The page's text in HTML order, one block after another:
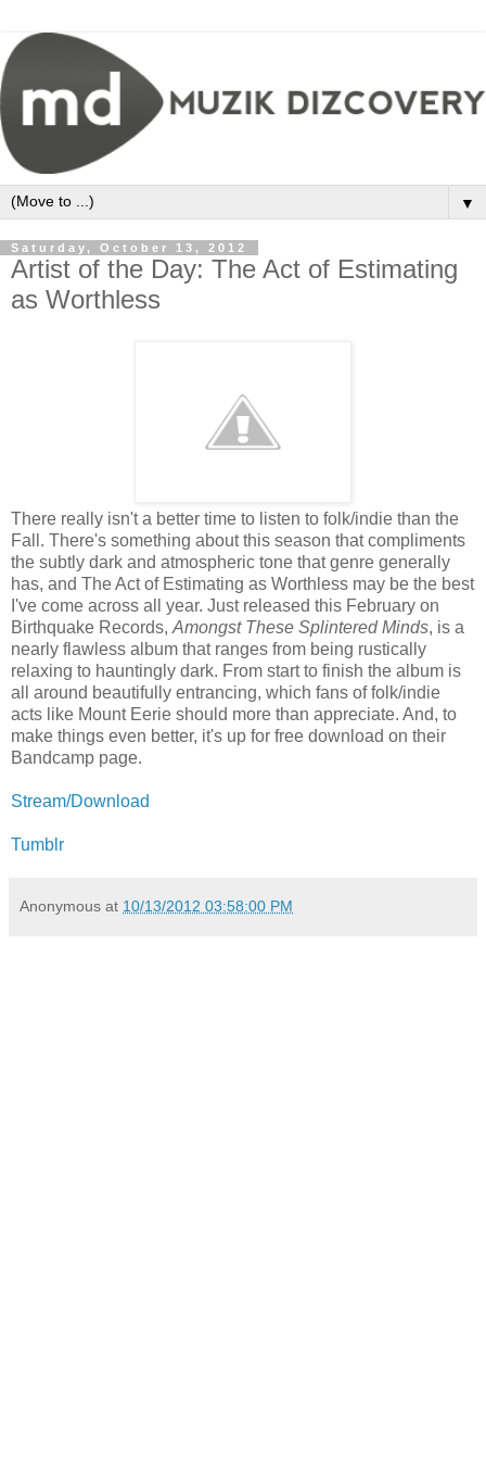
▼
Saturday, October 13, 2012
Artist of the Day: The Act of Estimating
as Worthless
There really isn't a better time to listen to folk/indie than the
Fall. There's something about this season that compliments
the subtly dark and atmospheric tone that genre generally
has, and The Act of Estimating as Worthless may be the best
I've come across all year. Just released this February on
Birthquake Records, Amongst These Splintered Minds, is a
nearly flawless album that ranges from being rustically
relaxing to hauntingly dark. From start to finish the album is
all around beautifully entrancing, which fans of folk/indie
acts like Mount Eerie should more than appreciate. And, to
make things even better, it's up for free download on their
Bandcamp page.
Stream/Download
Tumblr
Anonymous at 10/13/2012 03:58:00 PM